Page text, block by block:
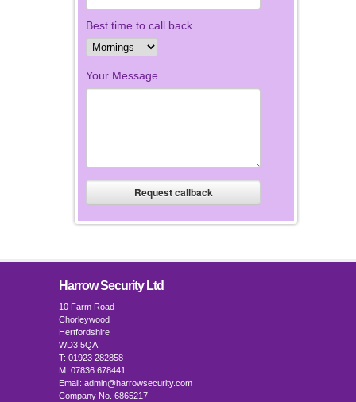
Best time to call back
Your Message
Harrow Security Ltd
10 Farm Road
Chorleywood
Hertfordshire
WD3 5QA
T: 01923 282858
M: 07836 678441
Email: admin@harrowsecurity.com
Company No. 6865217